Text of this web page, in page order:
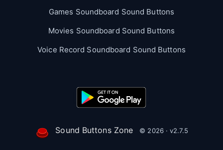
Games Soundboard Sound Buttons
Movies Soundboard Sound Buttons
Voice Record Soundboard Sound Buttons
Sound Buttons Zone © 2026 · v2.7.5